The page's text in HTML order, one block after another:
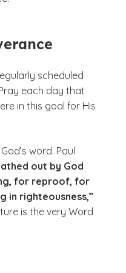
scheduled
each day that
in this goal for His
word. Paul
out by God
for reproof, for
in righteousness,”
is the very Word